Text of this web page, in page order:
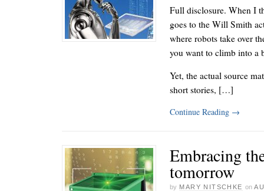
Full disclosure. When I
goes to the Will Smith
where robots take over
you want to climb into a
Yet, the actual source
short stories, […]
Continue Reading →
Embracing
tomorrow
by MARY NITSCHKE on